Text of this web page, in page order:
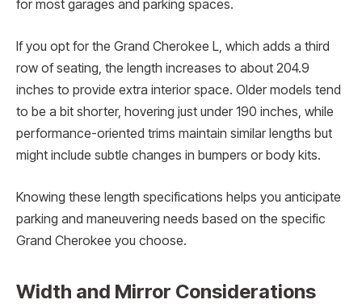
for most garages and parking spaces.
If you opt for the Grand Cherokee L, which adds a third
row of seating, the length increases to about 204.9
inches to provide extra interior space. Older models tend
to be a bit shorter, hovering just under 190 inches, while
performance-oriented trims maintain similar lengths but
might include subtle changes in bumpers or body kits.
Knowing these length specifications helps you anticipate
parking and maneuvering needs based on the specific
Grand Cherokee you choose.
Width and Mirror Considerations